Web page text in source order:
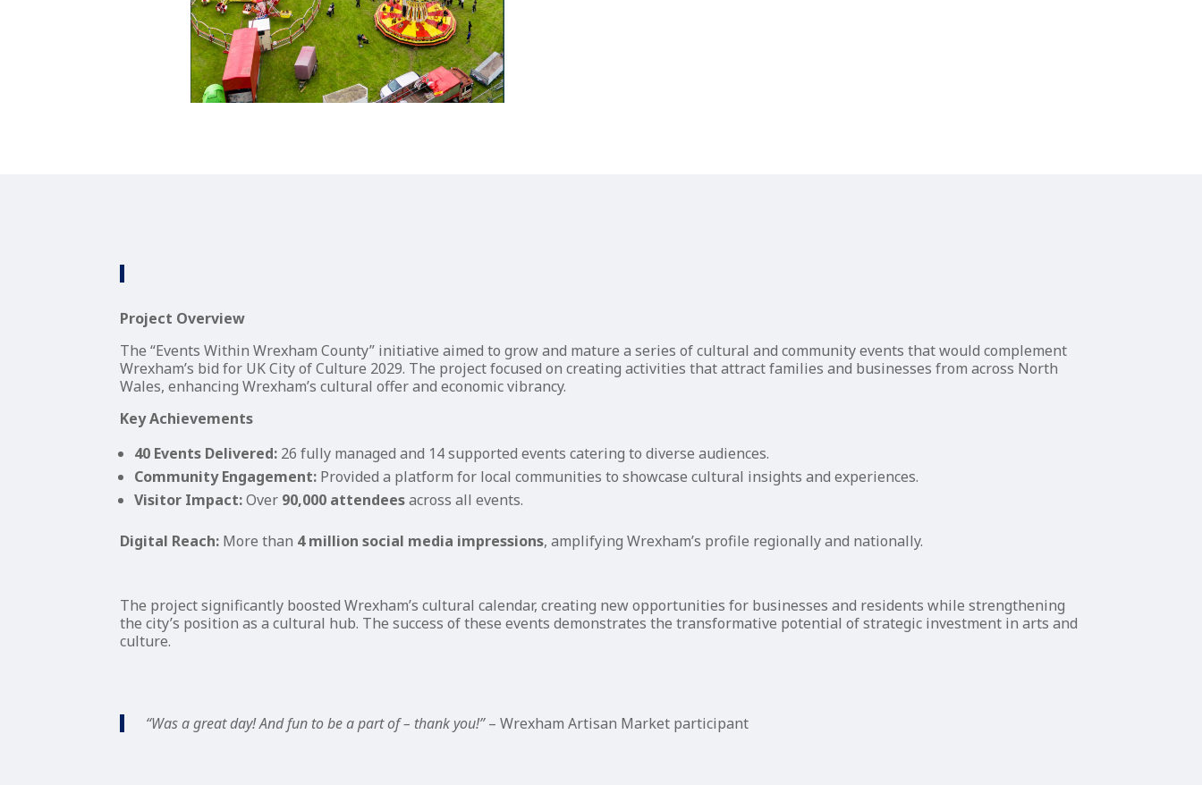
Project Overview
The “Events Within Wrexham County” initiative aimed to grow and mature a series of cultural and community events that would complement
Wrexham’s bid for UK City of Culture 2029. The project focused on creating activities that attract families and businesses from across North
Wales, enhancing Wrexham’s cultural offer and economic vibrancy.
Key Achievements
40 Events Delivered: 26 fully managed and 14 supported events catering to diverse audiences.
Community Engagement: Provided a platform for local communities to showcase cultural insights and experiences.
Visitor Impact:Over 90,000 attendeesacross all events.
Digital Reach: More than 4 million social media impressions, amplifying Wrexham’s profile regionally and nationally.
The project significantly boosted Wrexham’s cultural calendar, creating new opportunities for businesses and residents while strengthening
the city’s position as a cultural hub. The success of these events demonstrates the transformative potential of strategic investment in arts and
culture.
“Was a great day! And fun to be a part of – thank you!”– Wrexham Artisan Market participant